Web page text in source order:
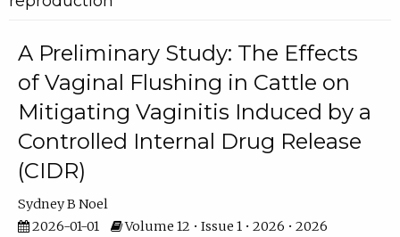
A Preliminary Study: The Effects
of Vaginal Flushing in Cattle on
Mitigating Vaginitis Induced by a
Controlled Internal Drug Release
(CIDR)
Sydney B Noel
2026-01-01
Volume 12 • Issue 1 • 2026 • 2026